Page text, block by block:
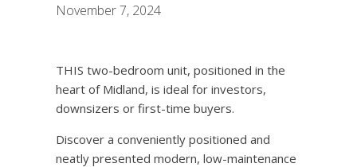
November 7, 2024
THIS two-bedroom unit, positioned in the
heart of Midland, is ideal for investors,
downsizers or first-time buyers.
Discover a conveniently positioned and
neatly presented modern, low-maintenance